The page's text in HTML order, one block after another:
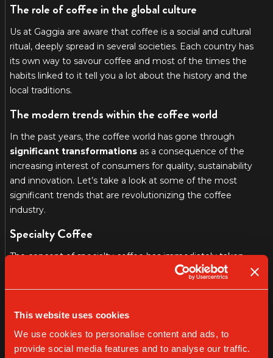
This website uses cookies
We use cookies to personalise content and ads, to
provide social media features and to analyse our traffic.
The role of coffee in the global culture
Us at Gaggia are aware that coffee is a social and cultural
ritual, deeply spread in several societies. Each country has
its own way to savour coffee and most of the times the
habits linked to it tell you a lot about the history and the
local traditions.
The modern trends within the coffee world
In the past years, the coffee world has gone through
significant transformations as a consequence of the
increasing interest of consumers for quality, sustainability
and innovation. Let’s take a look at some of the most
significant trends that are revolutionizing the coffee
industry.
Specialty Coffee
The concept of specialty coffee has immediately taken
over, focusing on the quality of the coffee beans, its
quality certified barmen that are able to exalt the unique
features of every coffee bean. We took the time to dig into
the topic in a separate article.